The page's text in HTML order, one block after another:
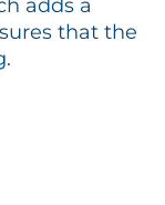
adds a
that the